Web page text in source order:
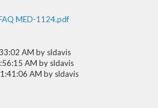
MED-1124.pdf
AM by sldavis
AM by sldavis
AM by sldavis